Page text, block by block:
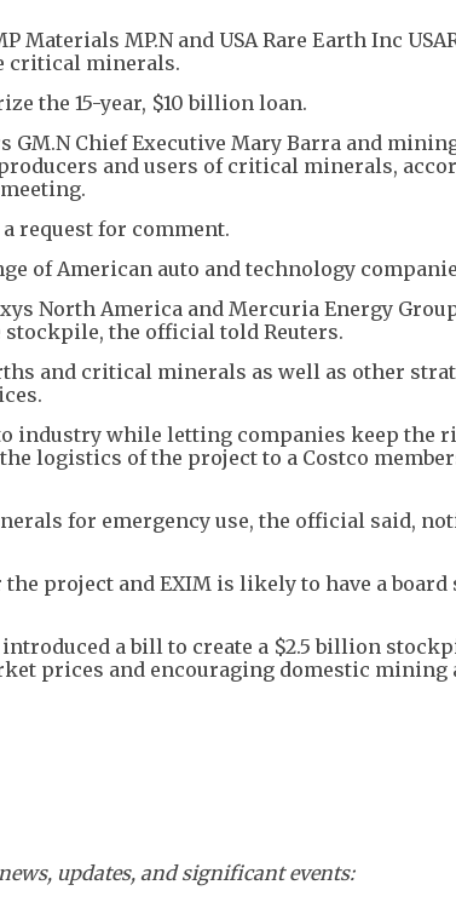
MP.N and USA Rare Earth Inc
critical minerals.
the 15-year, $10 billion loan.
Chief Executive Mary Barra and
and users of critical minerals,
request for comment.
of American auto and technology
North America and Mercuria Energy
the official told Reuters.
and critical minerals as well as other
industry while letting companies keep the
logistics of the project to a Costco
for emergency use, the official said,
project and EXIM is likely to have a board
a bill to create a $2.5 billion
prices and encouraging domestic mining
updates, and significant events: